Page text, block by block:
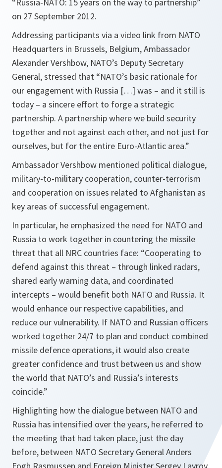
on 27 September 2012.
Addressing participants via a video link from NATO
Headquarters in Brussels, Belgium, Ambassador
Alexander Vershbow, NATO’s Deputy Secretary
General, stressed that “NATO’s basic rationale for
our engagement with Russia […] was – and it still is
today – a sincere effort to forge a strategic
partnership. A partnership where we build security
together and not against each other, and not just for
ourselves, but for the entire Euro-Atlantic area.”
Ambassador Vershbow mentioned political dialogue,
military-to-military cooperation, counter-terrorism
and cooperation on issues related to Afghanistan as
key areas of successful engagement.
In particular, he emphasized the need for NATO and
Russia to work together in countering the missile
threat that all NRC countries face: “Cooperating to
defend against this threat – through linked radars,
shared early warning data, and coordinated
intercepts – would benefit both NATO and Russia. It
would enhance our respective capabilities, and
reduce our vulnerability. If NATO and Russian officers
worked together 24/7 to plan and conduct combined
missile defence operations, it would also create
greater confidence and trust between us and show
the world that NATO’s and Russia’s interests
coincide.”
Highlighting how the dialogue between NATO and
Russia has intensified over the years, he referred to
the meeting that had taken place, just the day
before, between NATO Secretary General Anders